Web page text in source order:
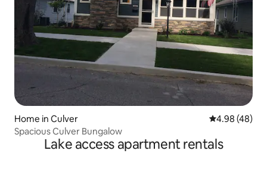
Home in Culver 4.98 out of 5
4.98 (48)
Spacious Culver Bungalow
Lake access apartment rentals